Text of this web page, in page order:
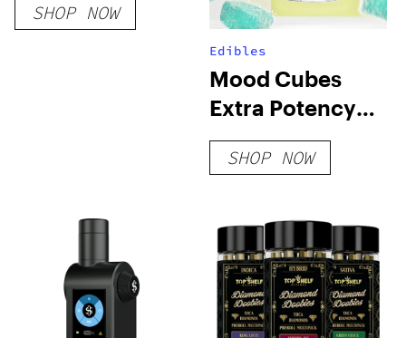
SHOP NOW
Edibles
Mood Cubes
Extra Potency
D8 Gummies
SHOP NOW